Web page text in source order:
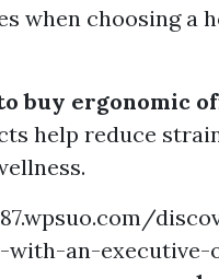
when choosing a
buy ergonomic
help reduce
with-an-executive-